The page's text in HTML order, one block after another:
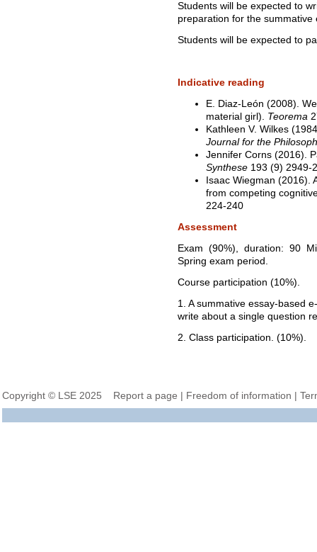
Students will be expected to
preparation for the summative
Students will be expected to
Indicative reading
E. Diaz-León (2008).
material girl). Teorema
Kathleen V. Wilkes
Journal for the
Jennifer Corns (2016).
Synthese 193 (9) 2949-
Isaac Wiegman (2016).
from competing
224-240
Assessment
Exam (90%), duration: 90
Spring exam period.
Course participation (10%).
1. A summative essay-based
write about a single question
2. Class participation. (10%).
Copyright © LSE 2025 Report a page | Freedom of information |